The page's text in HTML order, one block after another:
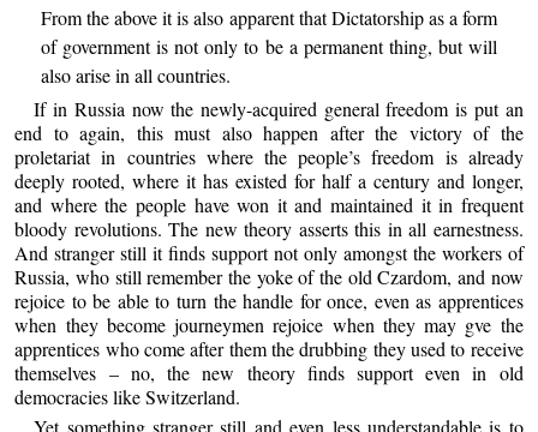
From the above it is also apparent that Dictatorship as a form
of government is not only to be a permanent thing, but will
also arise in all countries.
If in Russia now the newly-acquired general freedom is put an
end to again, this must also happen after the victory of the
proletariat in countries where the people’s freedom is already
deeply rooted, where it has existed for half a century and longer,
and where the people have won it and maintained it in frequent
bloody revolutions. The new theory asserts this in all earnestness.
And stranger still it finds support not only amongst the workers of
Russia, who still remember the yoke of the old Czardom, and now
rejoice to be able to turn the handle for once, even as apprentices
when they become journeymen rejoice when they may gve the
apprentices who come after them the drubbing they used to receive
themselves – no, the new theory finds support even in old
democracies like Switzerland.
Yet something stranger still and even less understandable is to